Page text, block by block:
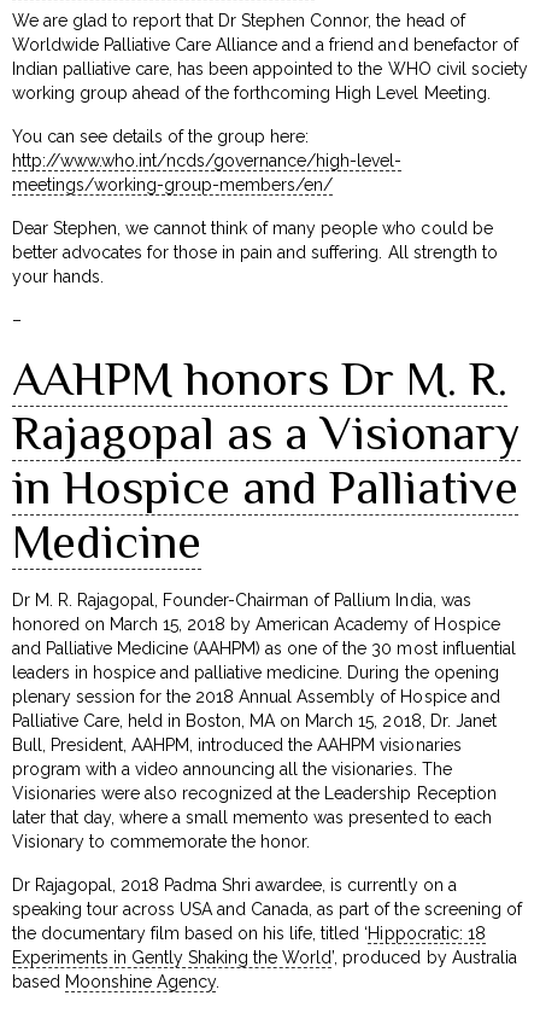
We are glad to report that Dr Stephen Connor, the head of
Worldwide Palliative Care Alliance and a friend and benefactor of
Indian palliative care, has been appointed to the WHO civil society
working group ahead of the forthcoming High Level Meeting.
You can see details of the group here:
http://www.who.int/ncds/governance/high-level-
meetings/working-group-members/en/
Dear Stephen, we cannot think of many people who could be
better advocates for those in pain and suffering. All strength to
your hands.
–
AAHPM honors Dr M. R.
Rajagopal as a Visionary
in Hospice and Palliative
Medicine
Dr M. R. Rajagopal, Founder-Chairman of Pallium India, was
honored on March 15, 2018 by American Academy of Hospice
and Palliative Medicine (AAHPM) as one of the 30 most influential
leaders in hospice and palliative medicine. During the opening
plenary session for the 2018 Annual Assembly of Hospice and
Palliative Care, held in Boston, MA on March 15, 2018, Dr. Janet
Bull, President, AAHPM, introduced the AAHPM visionaries
program with a video announcing all the visionaries. The
Visionaries were also recognized at the Leadership Reception
later that day, where a small memento was presented to each
Visionary to commemorate the honor.
Dr Rajagopal, 2018 Padma Shri awardee, is currently on a
speaking tour across USA and Canada, as part of the screening of
the documentary film based on his life, titled ‘Hippocratic: 18
Experiments in Gently Shaking the World’, produced by Australia
based Moonshine Agency.